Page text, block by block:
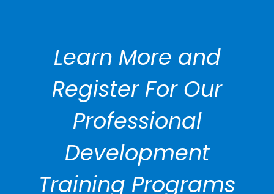
Learn More and
Register For Our
Professional
Development
Training Programs